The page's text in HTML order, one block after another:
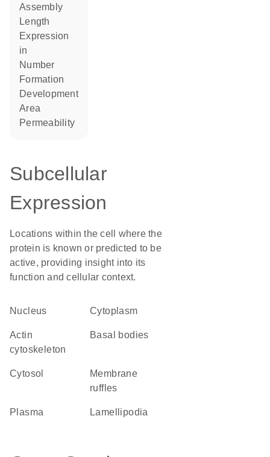
assembly
length
expression
in
number
formation
development
area
permeability
Subcellular
Expression
Locations within the cell where the
protein is known or predicted to be
active, providing insight into its
function and cellular context.
Nucleus Cytoplasm
actin
cytoskeleton
basal bodies
cytosol
membrane
ruffles
plasma lamellipodia